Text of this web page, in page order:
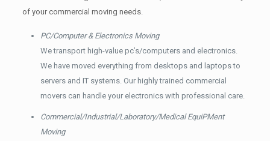
of your commercial moving needs.
PC/Computer & Electronics Moving
We transport high-value pc’s/computers and electronics.
We have moved everything from desktops and laptops to
servers and IT systems. Our highly trained commercial
movers can handle your electronics with professional care.
Commercial/Industrial/Laboratory/Medical EquiPMent
Moving